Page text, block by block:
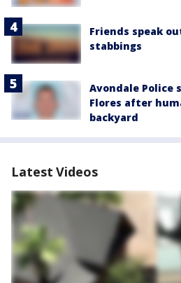
Friends speak
stabbings
Avondale Police
Flores after
backyard
Latest Videos